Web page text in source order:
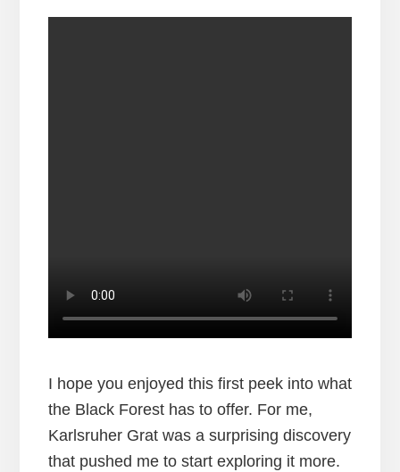
I hope you enjoyed this first peek into what
the Black Forest has to offer. For me,
Karlsruher Grat was a surprising discovery
that pushed me to start exploring it more.